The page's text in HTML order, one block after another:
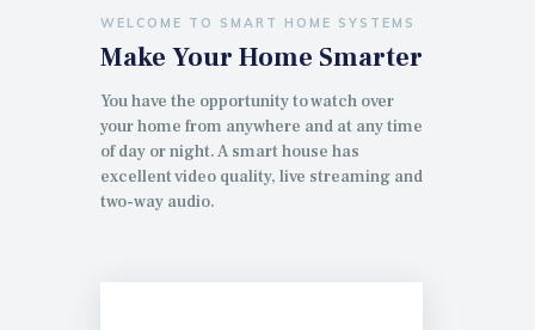
WELCOME TO SMART HOME SYSTEMS
Make Your Home Smarter
You have the opportunity to watch over
your home from anywhere and at any time
of day or night. A smart house has
excellent video quality, live streaming and
two-way audio.